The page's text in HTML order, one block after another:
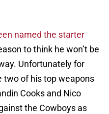
named the starter
to think he won’t be
Unfortunately for
two of his top weapons
Cooks and Nico
the Cowboys as